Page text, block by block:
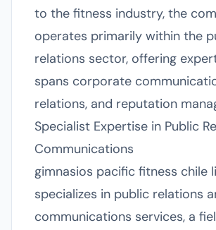
to the fitness industry, the
operates primarily within the
relations sector, offering
spans corporate
relations, and reputation
Specialist Expertise in Public
Communications
gimnasios pacific fitness chile
specializes in public relations
communications services, a